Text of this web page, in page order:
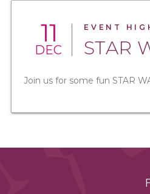
11
DEC
EVENT
STAR
Join us for some fun STAR